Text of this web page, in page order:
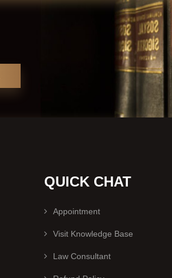
QUICK CHAT
Appointment
Visit Knowledge Base
Law Consultant